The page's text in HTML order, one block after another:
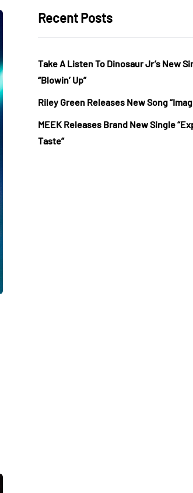
Recent Posts
Take A Listen To Dinosaur Jr’s New
“Blowin’ Up”
Riley Green Releases New Song
MEEK Releases Brand New Single
Taste”